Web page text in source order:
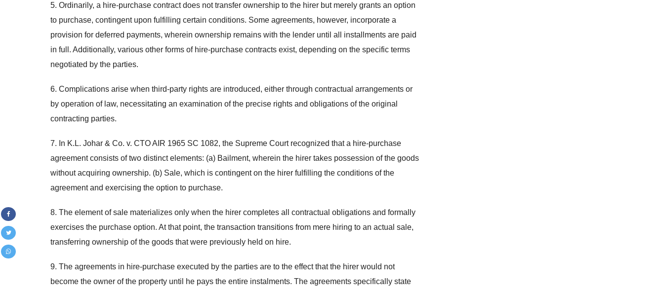
5. Ordinarily, a hire-purchase contract does not transfer ownership to the hirer but merely grants an option
to purchase, contingent upon fulfilling certain conditions. Some agreements, however, incorporate a
provision for deferred payments, wherein ownership remains with the lender until all installments are paid
in full. Additionally, various other forms of hire-purchase contracts exist, depending on the specific terms
negotiated by the parties.
6. Complications arise when third-party rights are introduced, either through contractual arrangements or
by operation of law, necessitating an examination of the precise rights and obligations of the original
contracting parties.
7. In K.L. Johar & Co. v. CTO AIR 1965 SC 1082, the Supreme Court recognized that a hire-purchase
agreement consists of two distinct elements: (a) Bailment, wherein the hirer takes possession of the goods
without acquiring ownership. (b) Sale, which is contingent on the hirer fulfilling the conditions of the
agreement and exercising the option to purchase.
8. The element of sale materializes only when the hirer completes all contractual obligations and formally
exercises the purchase option. At that point, the transaction transitions from mere hiring to an actual sale,
transferring ownership of the goods that were previously held on hire.
9. The agreements in hire-purchase executed by the parties are to the effect that the hirer would not
become the owner of the property until he pays the entire instalments. The agreements specifically state